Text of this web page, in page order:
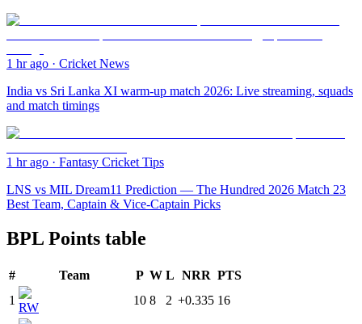
1 hr ago · Cricket News
India vs Sri Lanka XI warm-up match 2026: Live streaming, squads
and match timings
1 hr ago · Fantasy Cricket Tips
LNS vs MIL Dream11 Prediction — The Hundred 2026 Match 23
Best Team, Captain & Vice-Captain Picks
BPL Points table
# Team P W L NRR PTS
1
RW
10 8 2 +0.335 16